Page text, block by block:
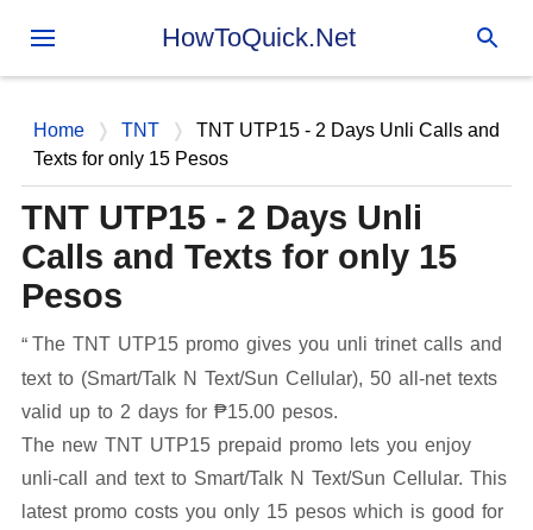
Skip to main content
HowToQuick.Net
Home TNT
TNT UTP15 - 2 Days Unli Calls and
Texts for only 15 Pesos
TNT UTP15 - 2 Days Unli
Calls and Texts for only 15
Pesos
The TNT UTP15 promo gives you unli trinet calls and
text to (Smart/Talk N Text/Sun Cellular), 50 all-net texts
valid up to 2 days for ₱15.00 pesos.
The new TNT UTP15 prepaid promo lets you enjoy
unli-call and text to Smart/Talk N Text/Sun Cellular. This
latest promo costs you only 15 pesos which is good for